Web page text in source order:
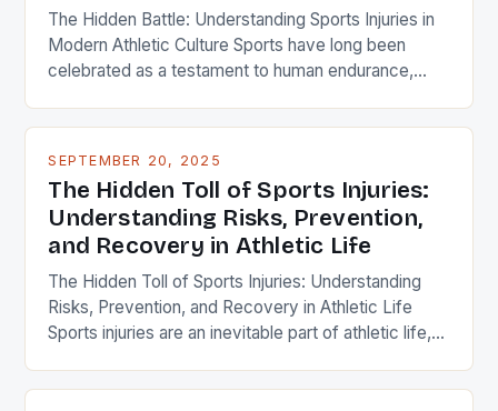
The Hidden Battle: Understanding Sports Injuries in
Modern Athletic Culture Sports have long been
celebrated as a testament to human endurance,
an unspoken reality: the prevalence of sports
weekend warriors to professional competitors,
understanding these injuries is crucial […]
SEPTEMBER 20, 2025
The Hidden Toll of Sports Injuries:
Understanding Risks, Prevention,
and Recovery in Athletic Life
The Hidden Toll of Sports Injuries: Understanding
Risks, Prevention, and Recovery in Athletic Life
Sports injuries are an inevitable part of athletic life,
levels of competition—from amateur enthusiasts to